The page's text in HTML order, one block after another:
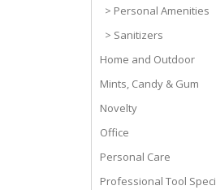
> Personal Amenities
> Sanitizers
Home and Outdoor
Mints, Candy & Gum
Novelty
Office
Personal Care
Professional Tool